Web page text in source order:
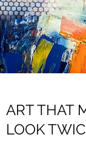
ART THAT
LOOK